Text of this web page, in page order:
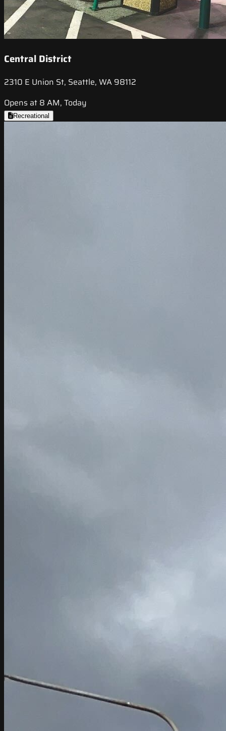
Central District
2310 E Union St, Seattle, WA 98112
Opens at 8 AM, Today
Recreational